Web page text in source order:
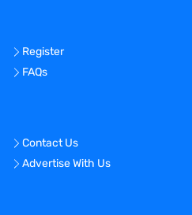
to advance
of a range of
studies
ingredients,
materials,
profiling.
development with
Register
FAQs
Contact Us
Advertise With Us